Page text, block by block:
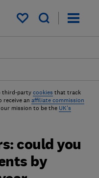
My saved items
third-party cookies that track
receive an affiliate commission
mission to be the UK's
could you
by